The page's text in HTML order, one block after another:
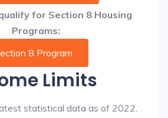
for Section 8 Housing
Programs:
8 Program
Limits
statistical data as of 2022,